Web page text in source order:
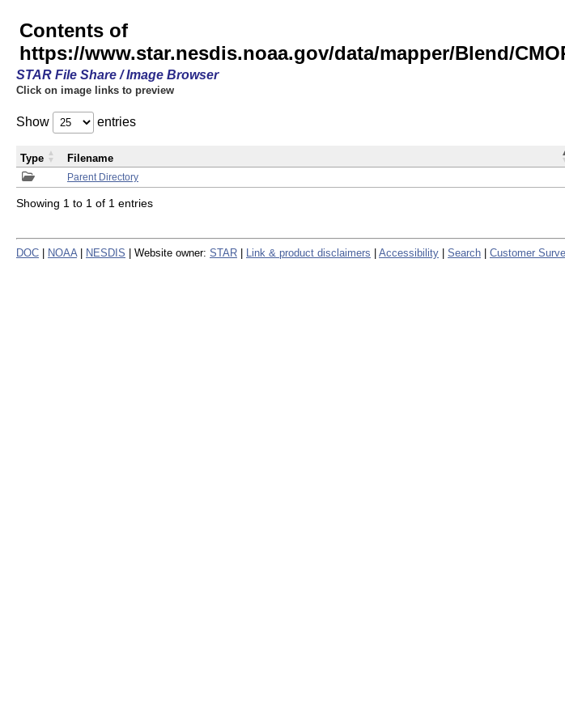
Contents of
https://www.star.nesdis.noaa.gov/data/mapper/Blend/
STAR File Share / Image Browser
Click on image links to preview
Show entries
Parent Directory
Type Filename
Showing 1 to 1 of 1 entries
DOC NOAA NESDIS | Website owner: STAR Link & product disclaimers Accessibility Search Customer